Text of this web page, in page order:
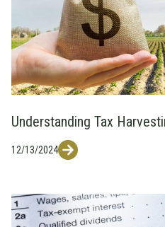
Understanding Tax
12/13/2024